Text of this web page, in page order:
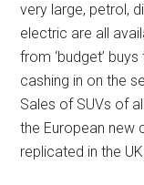
very large, petrol,
electric are all
from ‘budget’ buys
cashing in on the
Sales of SUVs of
the European new
replicated in the